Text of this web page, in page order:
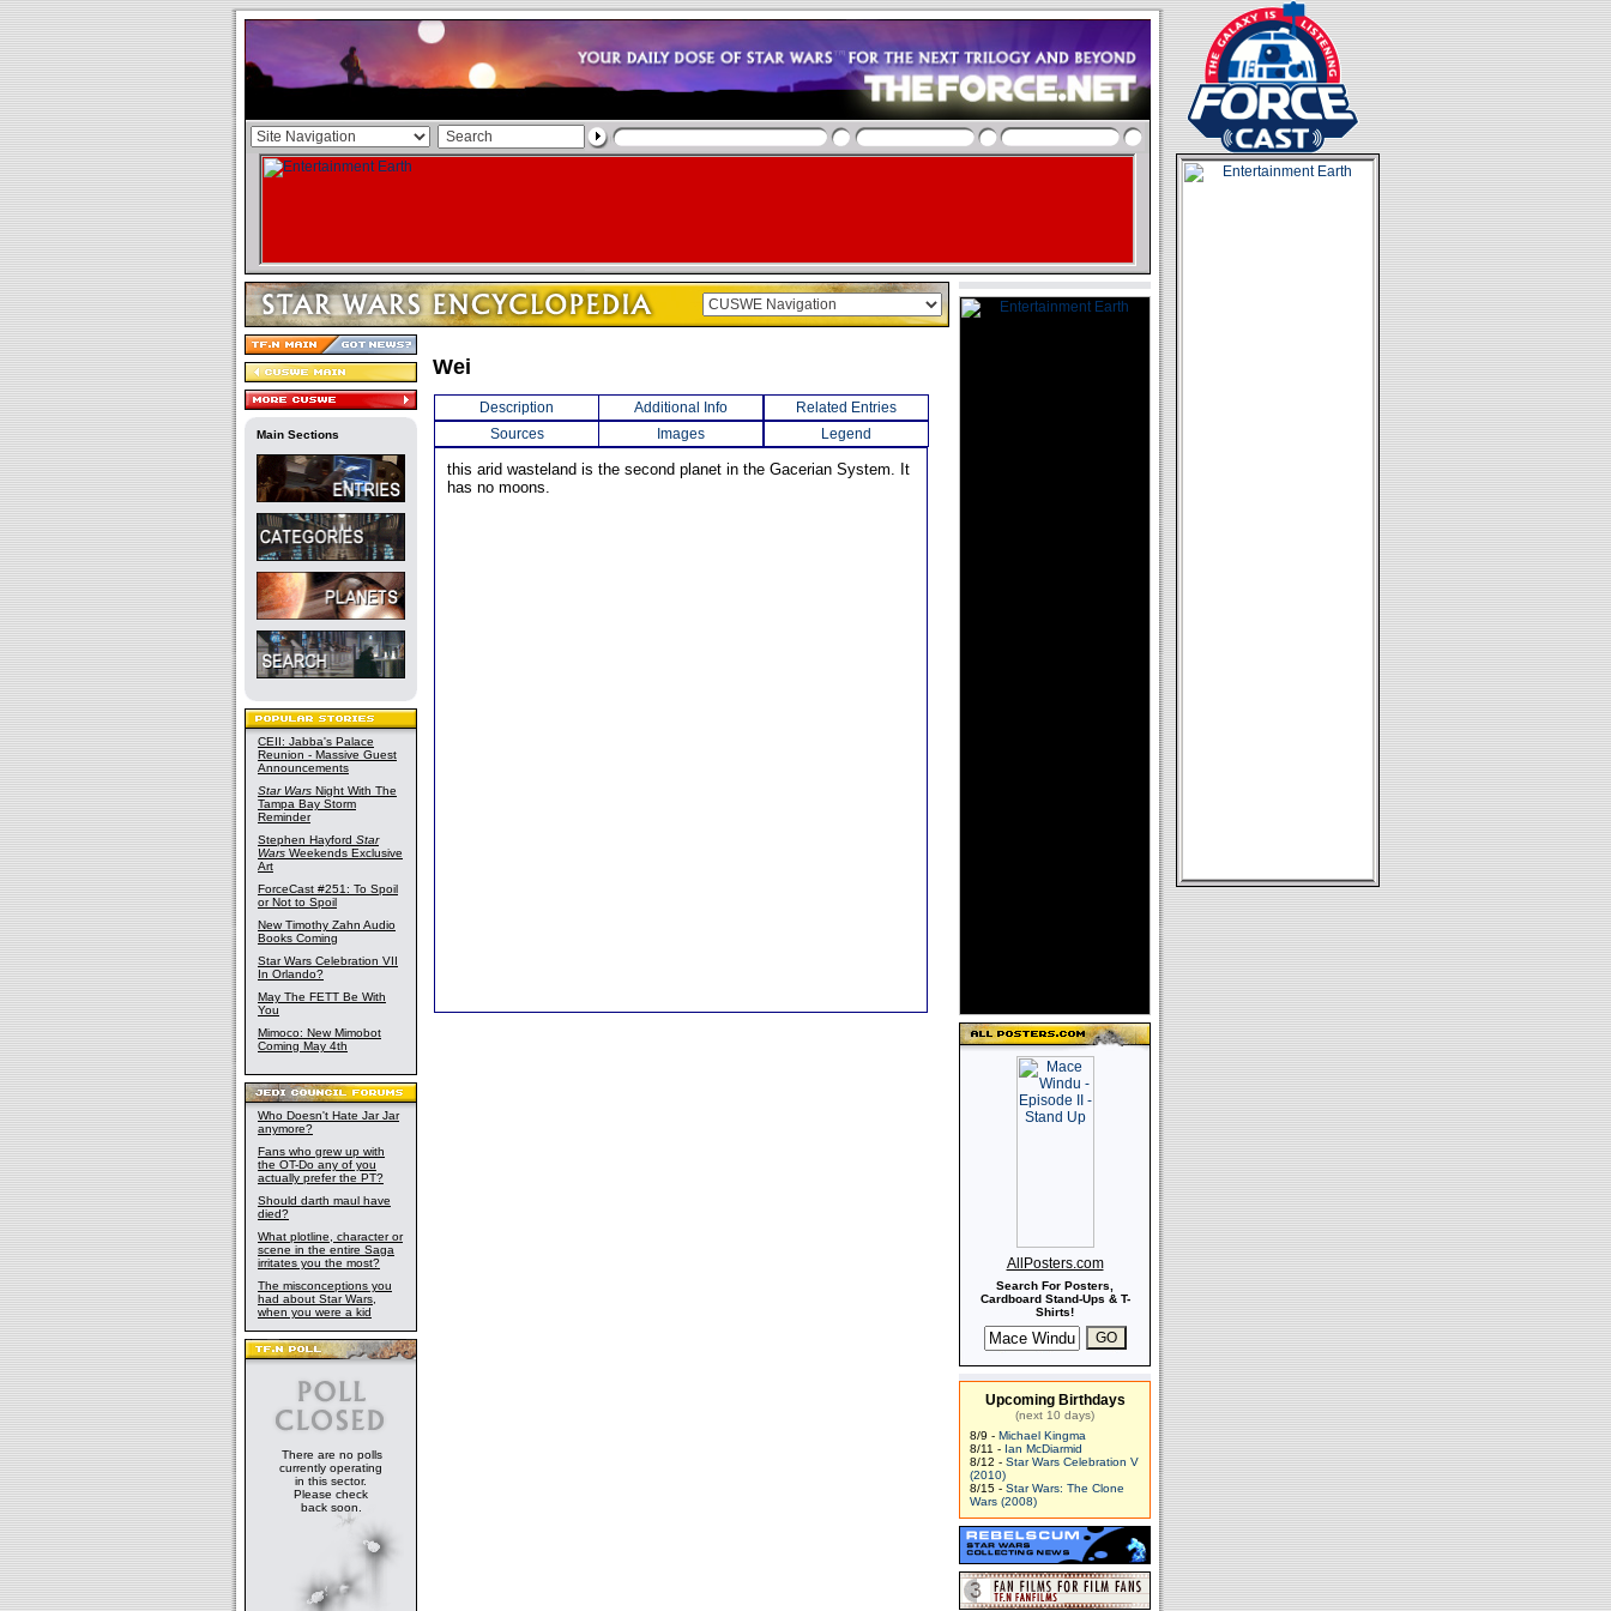
Main Sections
CEII: Jabba's Palace
Reunion - Massive Guest
Announcements
Star Wars Night With The
Tampa Bay Storm
Reminder
Stephen Hayford Star
Wars Weekends Exclusive
Art
ForceCast #251: To Spoil
or Not to Spoil
New Timothy Zahn Audio
Books Coming
Star Wars Celebration VII
In Orlando?
May The FETT Be With
You
Mimoco: New Mimobot
Coming May 4th
Who Doesn't Hate Jar Jar
anymore?
Fans who grew up with
the OT-Do any of you
actually prefer the PT?
Should darth maul have
died?
What plotline, character or
scene in the entire Saga
irritates you the most?
The misconceptions you
had about Star Wars,
when you were a kid
There are no polls
currently operating
in this sector.
Please check
back soon.
Wei
Description Additional Info
Related Entries
Sources
Images Legend
this arid wasteland is the second planet in the Gacerian System. It
has no moons.
AllPosters.com
Search For Posters,
Cardboard Stand-Ups & T-
Shirts!
Upcoming Birthdays
(next 10 days)
8/9 - Michael Kingma
8/11 - Ian McDiarmid
8/12 - Star Wars Celebration V
(2010)
8/15 - Star Wars: The Clone
Wars (2008)